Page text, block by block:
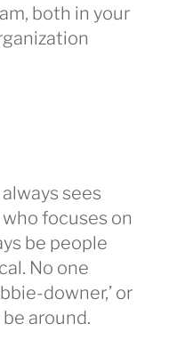
both in your
sees
focuses on
be people
No one
downer,’ or
around.